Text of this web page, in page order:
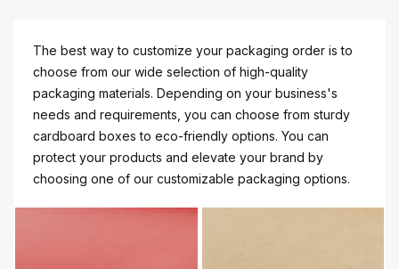
The best way to customize your packaging order is to
choose from our wide selection of high-quality
packaging materials. Depending on your business's
needs and requirements, you can choose from sturdy
cardboard boxes to eco-friendly options. You can
protect your products and elevate your brand by
choosing one of our customizable packaging options.